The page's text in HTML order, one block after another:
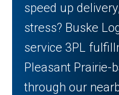
speed up
stress? Buske
service 3PL
Pleasant Prairie-
through our